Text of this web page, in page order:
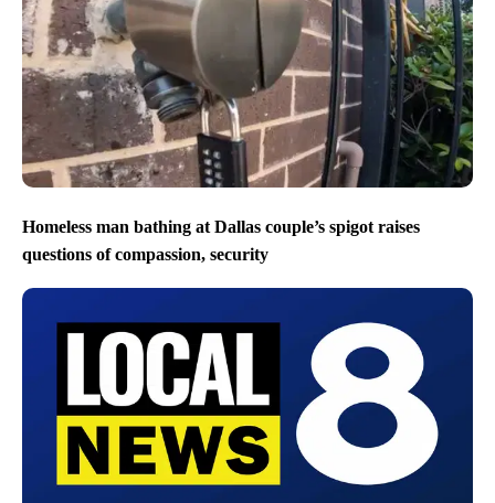
Homeless man bathing at Dallas couple’s spigot raises
questions of compassion, security